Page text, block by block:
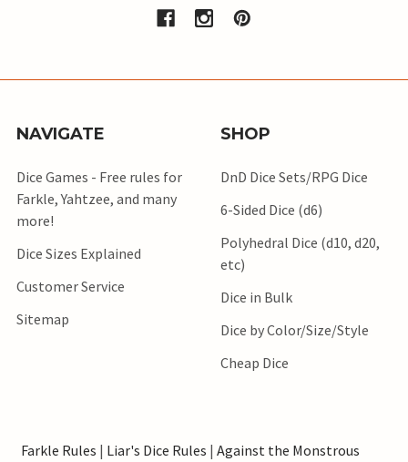
NAVIGATE
Dice Games - Free rules for
Farkle, Yahtzee, and many
more!
Dice Sizes Explained
Customer Service
Sitemap
SHOP
DnD Dice Sets/RPG Dice
6-Sided Dice (d6)
Polyhedral Dice (d10, d20,
etc)
Dice in Bulk
Dice by Color/Size/Style
Cheap Dice
Farkle Rules | Liar's Dice Rules | Against the Monstrous